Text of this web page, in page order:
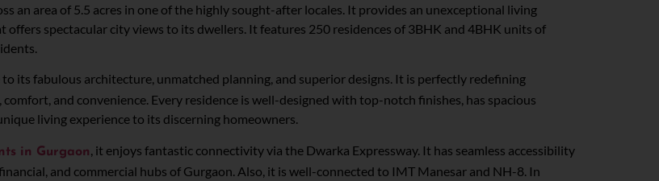
an area of 5.5 acres in one of the highly sought-after locales. It provides an unexceptional living
spectacular city views to its dwellers. It features 250 residences of 3BHK and 4BHK units of
its fabulous architecture, unmatched planning, and superior designs. It is perfectly redefining
and convenience. Every residence is well-designed with top-notch finishes, has spacious
living experience to its discerning homeowners.
in Gurgaon , it enjoys fantastic connectivity via the Dwarka Expressway. It has seamless accessibility
and commercial hubs of Gurgaon. Also, it is well-connected to IMT Manesar and NH-8. In